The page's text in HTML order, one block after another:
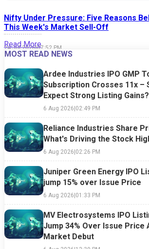
Nifty Under Pressure: Five Reasons
This Week's Market Sell-Off
24 Jul 2026|07:52 PM
Read More
MOST READ NEWS
Ardee Industries IPO GMP
Subscription Crosses 11x –
Expect Strong Listing Gains?
6 Aug 2026|02:49 PM
Reliance Industries Share
What's Driving the Stock
6 Aug 2026|02:26 PM
Juniper Green Energy IPO
jump 15% over Issue Price
6 Aug 2026|01:33 PM
MV Electrosystems IPO
Jump 34% Over Issue
Market Debut